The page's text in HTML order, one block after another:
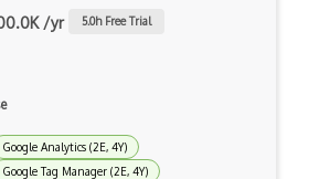
/yr 5.0h Free Trial
Google Analytics (2E, 4Y)
Google Tag Manager (2E, 4Y)